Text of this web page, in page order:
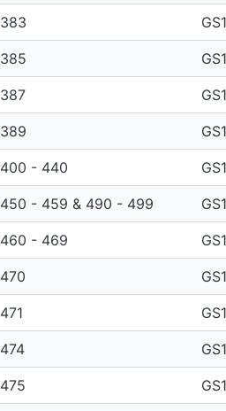
383
385
387
389
400 - 440
450 - 459 & 490 - 499
460 - 469
470
471
474
475